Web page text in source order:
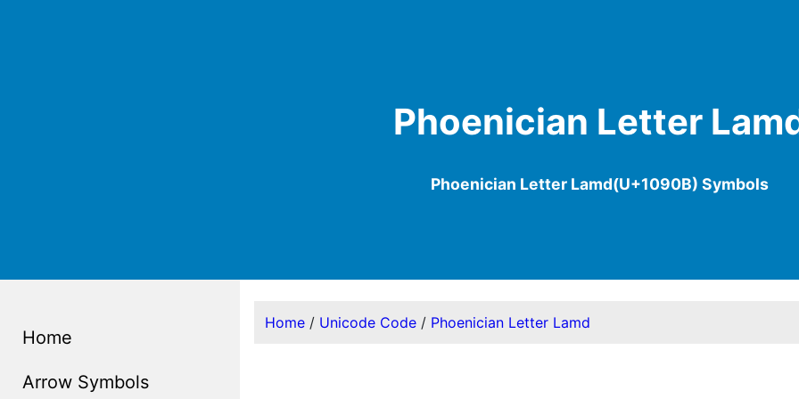
Phoenician Letter
Phoenician Letter Lamd(U+1090B) Symbols
Home
Arrow Symbols
Home/ Unicode Code/ Phoenician Letter Lamd